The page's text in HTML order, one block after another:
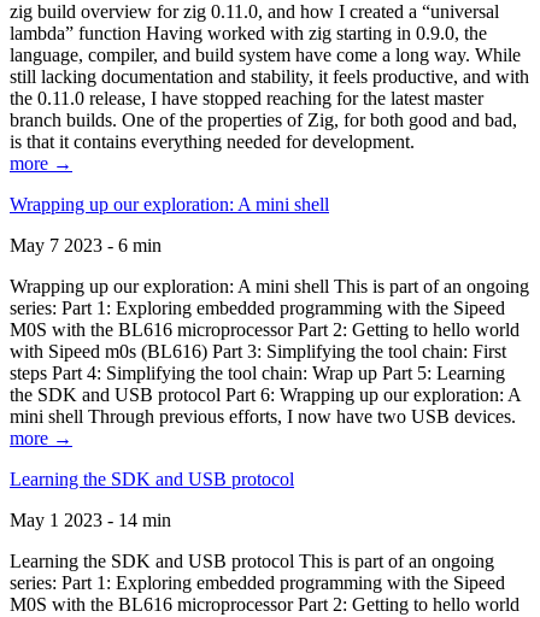
zig build overview for zig 0.11.0, and how I created a “universal
lambda” function Having worked with zig starting in 0.9.0, the
language, compiler, and build system have come a long way. While
still lacking documentation and stability, it feels productive, and with
the 0.11.0 release, I have stopped reaching for the latest master
branch builds. One of the properties of Zig, for both good and bad,
is that it contains everything needed for development.
more →
Wrapping up our exploration: A mini shell
May 7 2023 - 6 min
Wrapping up our exploration: A mini shell This is part of an ongoing
series: Part 1: Exploring embedded programming with the Sipeed
M0S with the BL616 microprocessor Part 2: Getting to hello world
with Sipeed m0s (BL616) Part 3: Simplifying the tool chain: First
steps Part 4: Simplifying the tool chain: Wrap up Part 5: Learning
the SDK and USB protocol Part 6: Wrapping up our exploration: A
mini shell Through previous efforts, I now have two USB devices.
more →
Learning the SDK and USB protocol
May 1 2023 - 14 min
Learning the SDK and USB protocol This is part of an ongoing
series: Part 1: Exploring embedded programming with the Sipeed
M0S with the BL616 microprocessor Part 2: Getting to hello world